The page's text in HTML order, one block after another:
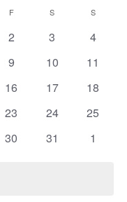
Search
and
Views
F S S
0
2
0
3
0
4
0
9
0
10
0
11
0
16
0
17
0
18
0
23
0
24
0
25
0
30
0
31
0
1